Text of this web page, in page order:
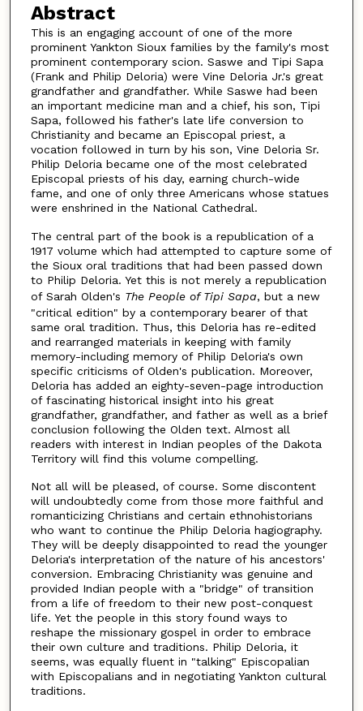
Abstract
This is an engaging account of one of the more
prominent Yankton Sioux families by the family's most
prominent contemporary scion. Saswe and Tipi Sapa
(Frank and Philip Deloria) were Vine Deloria Jr.'s great
grandfather and grandfather. While Saswe had been
an important medicine man and a chief, his son, Tipi
Sapa, followed his father's late life conversion to
Christianity and became an Episcopal priest, a
vocation followed in turn by his son, Vine Deloria Sr.
Philip Deloria became one of the most celebrated
Episcopal priests of his day, earning church-wide
fame, and one of only three Americans whose statues
were enshrined in the National Cathedral.
The central part of the book is a republication of a
1917 volume which had attempted to capture some of
the Sioux oral traditions that had been passed down
to Philip Deloria. Yet this is not merely a republication
of Sarah Olden's The People of Tipi Sapa, but a new
"critical edition" by a contemporary bearer of that
same oral tradition. Thus, this Deloria has re-edited
and rearranged materials in keeping with family
memory-including memory of Philip Deloria's own
specific criticisms of Olden's publication. Moreover,
Deloria has added an eighty-seven-page introduction
of fascinating historical insight into his great
grandfather, grandfather, and father as well as a brief
conclusion following the Olden text. Almost all
readers with interest in Indian peoples of the Dakota
Territory will find this volume compelling.
Not all will be pleased, of course. Some discontent
will undoubtedly come from those more faithful and
romanticizing Christians and certain ethnohistorians
who want to continue the Philip Deloria hagiography.
They will be deeply disappointed to read the younger
Deloria's interpretation of the nature of his ancestors'
conversion. Embracing Christianity was genuine and
provided Indian people with a "bridge" of transition
from a life of freedom to their new post-conquest
life. Yet the people in this story found ways to
reshape the missionary gospel in order to embrace
their own culture and traditions. Philip Deloria, it
seems, was equally fluent in "talking" Episcopalian
with Episcopalians and in negotiating Yankton cultural
traditions.